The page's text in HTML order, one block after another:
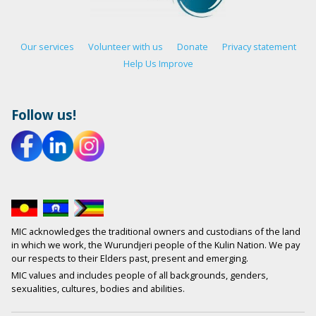
Our services Volunteer with us Donate
Privacy statement
Help Us Improve
Follow us!
MIC acknowledges the traditional owners and custodians of the land
in which we work, the Wurundjeri people of the Kulin Nation. We pay
our respects to their Elders past, present and emerging.
MIC values and includes people of all backgrounds, genders,
sexualities, cultures, bodies and abilities.